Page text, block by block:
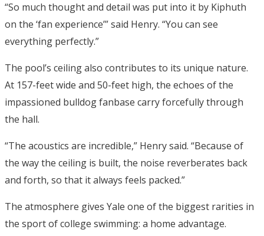
“So much thought and detail was put into it by Kiphuth
on the ‘fan experience’” said Henry. “You can see
everything perfectly.”
The pool’s ceiling also contributes to its unique nature.
At 157-feet wide and 50-feet high, the echoes of the
impassioned bulldog fanbase carry forcefully through
the hall.
“The acoustics are incredible,” Henry said. “Because of
the way the ceiling is built, the noise reverberates back
and forth, so that it always feels packed.”
The atmosphere gives Yale one of the biggest rarities in
the sport of college swimming: a home advantage.